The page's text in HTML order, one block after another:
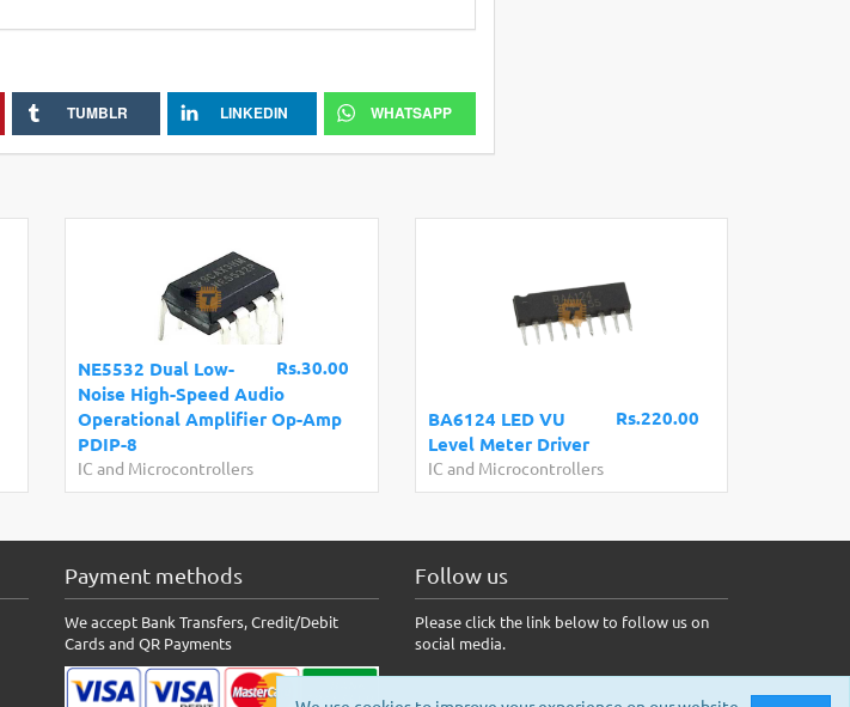
TUMBLR LINKEDIN WHATSAPP
Rs.30.00
NE5532 Dual Low-
Noise High-Speed Audio
Operational Amplifier Op-Amp
PDIP-8
IC and Microcontrollers
Rs.220.00
BA6124 LED VU
Level Meter Driver
IC and Microcontrollers
Payment methods
We accept Bank Transfers, Credit/Debit
Cards and QR Payments
Follow us
Please click the link below to follow us on
social media.